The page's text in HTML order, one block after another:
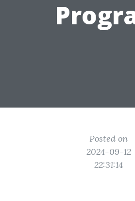
Posted on
2024-09-12
22:31:14